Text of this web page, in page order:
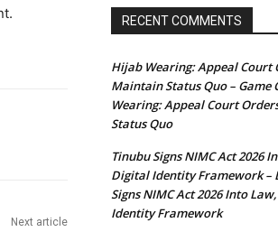
Next article
RECENT COMMENTS
Hijab Wearing: Appeal Court
Maintain Status Quo – Game
Wearing: Appeal Court
Status Quo
Tinubu Signs NIMC Act 2026
Digital Identity Framework –
Signs NIMC Act 2026 Into
Identity Framework